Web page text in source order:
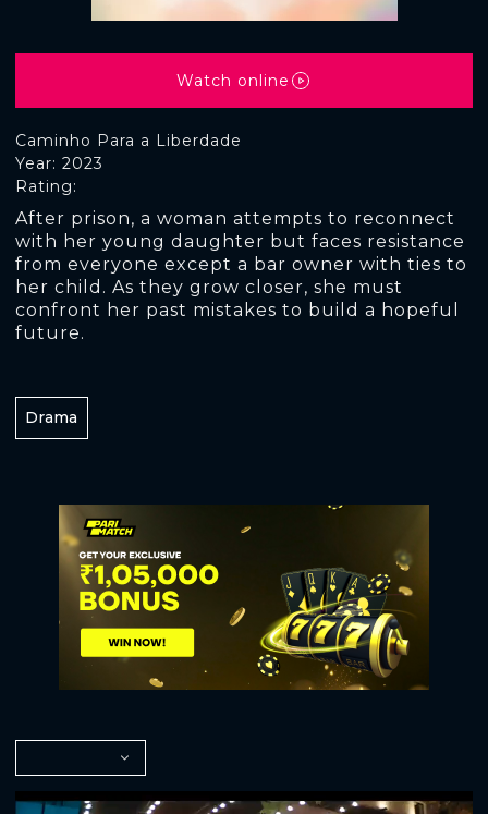
Caminho Para a Liberdade
Rating:
Year: 2023
After prison, a woman attempts to reconnect
with her young daughter but faces resistance
from everyone except a bar owner with ties to
her child. As they grow closer, she must
confront her past mistakes to build a hopeful
future.
Watch online
Drama